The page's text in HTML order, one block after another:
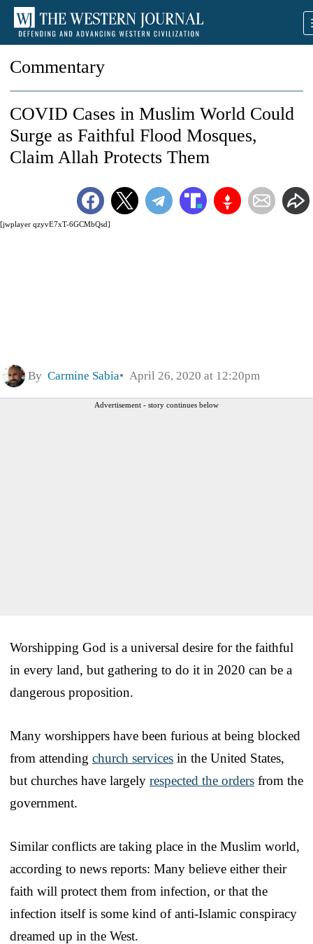
Commentary
[jwplayer qzyvE7xT-6GCMbQsd]
COVID Cases in Muslim World Could
Surge as Faithful Flood Mosques,
Claim Allah Protects Them
By Carmine Sabia April 26, 2020 at 12:20pm
Advertisement - story continues below
Worshipping God is a universal desire for the faithful
in every land, but gathering to do it in 2020 can be a
dangerous proposition.
Many worshippers have been furious at being blocked
from attending church services in the United States,
but churches have largely respected the orders from the
government.
Similar conflicts are taking place in the Muslim world,
according to news reports: Many believe either their
faith will protect them from infection, or that the
infection itself is some kind of anti-Islamic conspiracy
dreamed up in the West.